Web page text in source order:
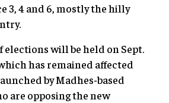
3, 4 and 6, mostly the hilly
will be held on Sept.
has remained affected
by Madhes-based
are opposing the new